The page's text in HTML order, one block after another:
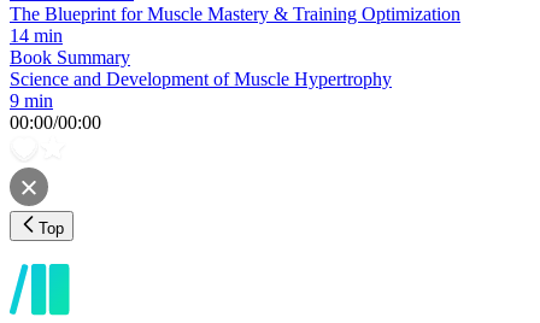
The Blueprint for Muscle Mastery & Training Optimization
14 min
Book Summary
Science and Development of Muscle Hypertrophy
9 min
00:00/00:00
Top